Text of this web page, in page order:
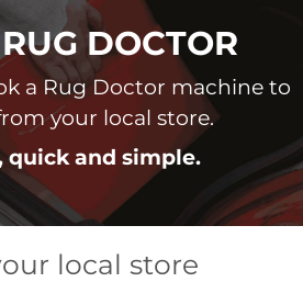
DOCTOR
a Rug Doctor machine to
your local store.
quick and simple.
local store